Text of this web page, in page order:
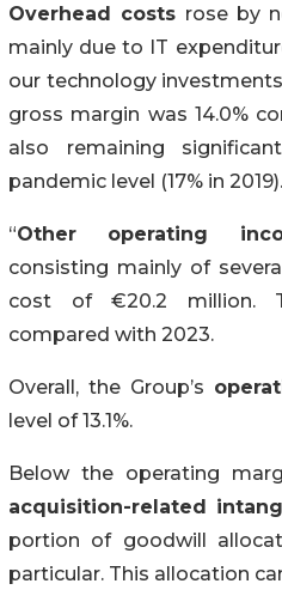
Overhead costs rose by
mainly due to IT
our technology
gross margin was 14.0%
also remaining
pandemic level (17% in 2019).
“Other operating
consisting mainly of
cost of €20.2 million.
compared with 2023.
Overall, the Group’s
level of 13.1%.
Below the operating
acquisition-related
portion of goodwill
particular. This allocation